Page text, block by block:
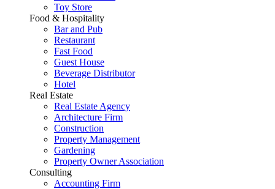
Toy Store
Food & Hospitality
Bar and Pub
Restaurant
Fast Food
Guest House
Beverage Distributor
Hotel
Real Estate
Real Estate Agency
Architecture Firm
Construction
Property Management
Gardening
Property Owner Association
Consulting
Accounting Firm